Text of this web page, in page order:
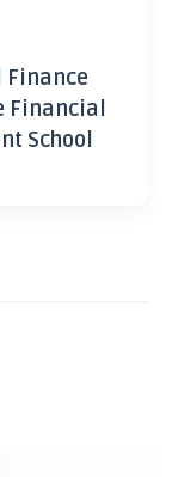
Finance
Financial
School